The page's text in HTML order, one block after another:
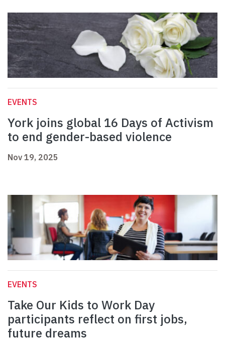
EVENTS
York joins global 16 Days of Activism
to end gender-based violence
Nov 19, 2025
EVENTS
Take Our Kids to Work Day
participants reflect on first jobs,
future dreams